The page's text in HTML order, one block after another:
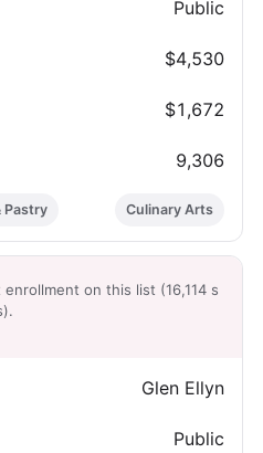
Public
$4,530
$1,672
9,306
Pastry Culinary Arts
enrollment on this list (16,114 s
Glen Ellyn
Public